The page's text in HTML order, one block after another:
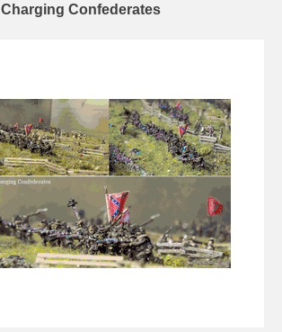
Charging Confederates